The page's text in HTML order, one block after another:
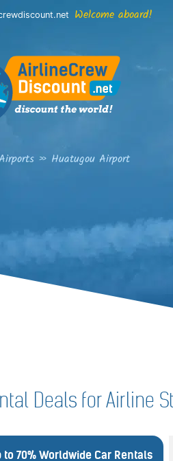
Welcome aboard!
Airports » Huatugou Airport
Deals for Airline
to 70% Worldwide Car Rentals